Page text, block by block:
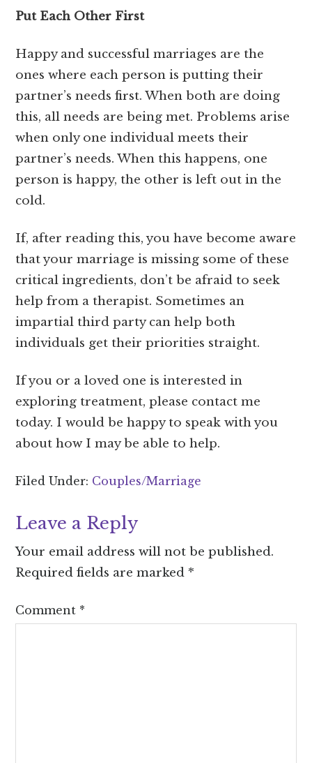
Put Each Other First
Happy and successful marriages are the
ones where each person is putting their
partner’s needs first. When both are doing
this, all needs are being met. Problems arise
when only one individual meets their
partner’s needs. When this happens, one
person is happy, the other is left out in the
cold.
If, after reading this, you have become aware
that your marriage is missing some of these
critical ingredients, don’t be afraid to seek
help from a therapist. Sometimes an
impartial third party can help both
individuals get their priorities straight.
If you or a loved one is interested in
exploring treatment, please contact me
today. I would be happy to speak with you
about how I may be able to help.
Filed Under: Couples/Marriage
Leave a Reply
Your email address will not be published.
Required fields are marked*
Comment *